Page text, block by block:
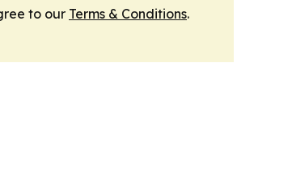
to our Terms & Conditions.